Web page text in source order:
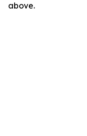
above.